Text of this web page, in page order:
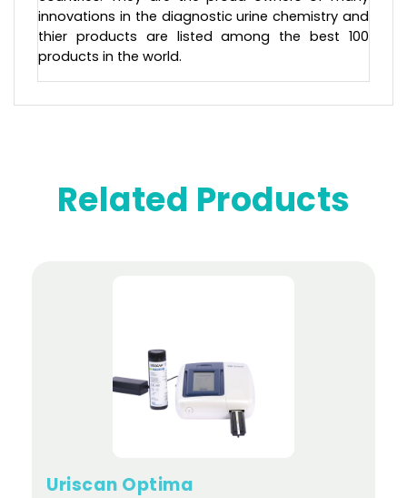
innovations in the diagnostic urine chemistry and
thier products are listed among the best 100
products in the world.
Related Products
Uriscan Optima